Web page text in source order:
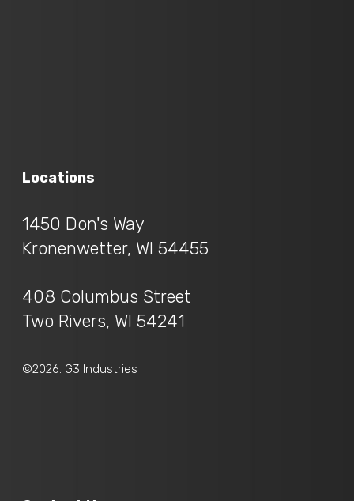
Locations
1450 Don's Way
Kronenwetter, WI 54455
408 Columbus Street
Two Rivers, WI 54241
©2026. G3 Industries